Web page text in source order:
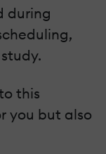
during
this
you but also